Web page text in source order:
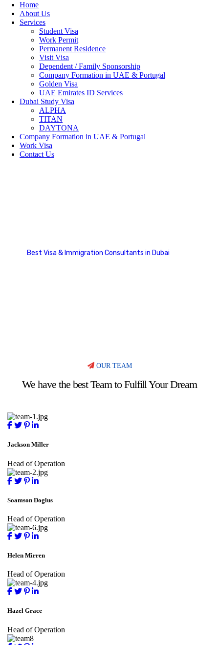
Home
About Us
Services
Student Visa
Work Permit
Permanent Residence
Visit Visa
Dependent / Family Sponsorship
Company Formation in UAE & Portugal
Golden Visa
UAE Emirates ID Services
Dubai Study Visa
ALPHA
TITAN
DAYTONA
Company Formation in UAE & Portugal
Work Visa
Contact Us
Best Visa & Immigration Consultants in Dubai
OUR TEAM
We have the best Team to Fulfill Your Dream
Jackson Miller
Head of Operation
Soamson Doglus
Head of Operation
Helen Mirren
Head of Operation
Hazel Grace
Head of Operation